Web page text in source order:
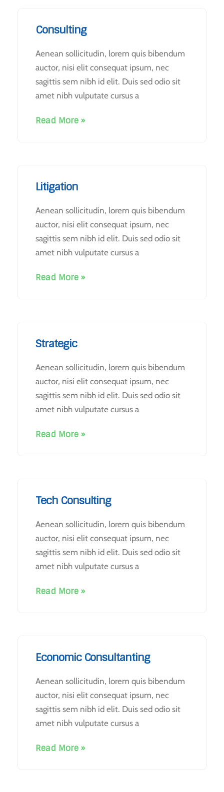
Consulting
Aenean sollicitudin, lorem quis bibendum
auctor, nisi elit consequat ipsum, nec
sagittis sem nibh id elit. Duis sed odio sit
amet nibh vulputate cursus a
Read More »
Litigation
Aenean sollicitudin, lorem quis bibendum
auctor, nisi elit consequat ipsum, nec
sagittis sem nibh id elit. Duis sed odio sit
amet nibh vulputate cursus a
Read More »
Strategic
Aenean sollicitudin, lorem quis bibendum
auctor, nisi elit consequat ipsum, nec
sagittis sem nibh id elit. Duis sed odio sit
amet nibh vulputate cursus a
Read More »
Tech Consulting
Aenean sollicitudin, lorem quis bibendum
auctor, nisi elit consequat ipsum, nec
sagittis sem nibh id elit. Duis sed odio sit
amet nibh vulputate cursus a
Read More »
Economic Consultanting
Aenean sollicitudin, lorem quis bibendum
auctor, nisi elit consequat ipsum, nec
sagittis sem nibh id elit. Duis sed odio sit
amet nibh vulputate cursus a
Read More »